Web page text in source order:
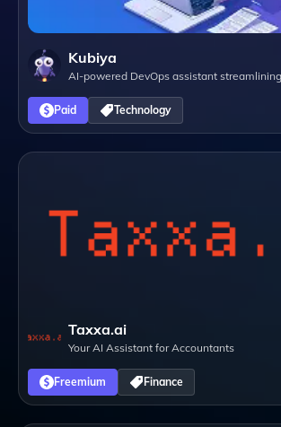
Kubiya
AI-powered DevOps assistant
through natural language interactions.
Paid
Technology
Taxxa.ai
Your AI Assistant for Accountants
Freemium Finance